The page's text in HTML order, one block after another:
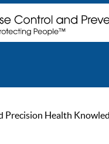
Precision Health